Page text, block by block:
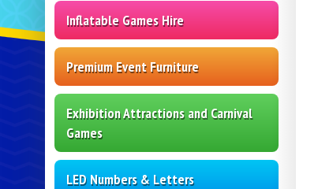
Inflatable Games Hire
Premium Event Furniture
Exhibition Attractions and Carnival
Games
LED Numbers & Letters